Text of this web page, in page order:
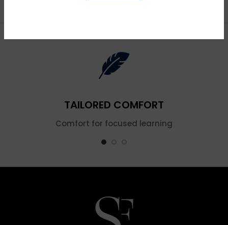
TAILORED COMFORT
Comfort for focused learning